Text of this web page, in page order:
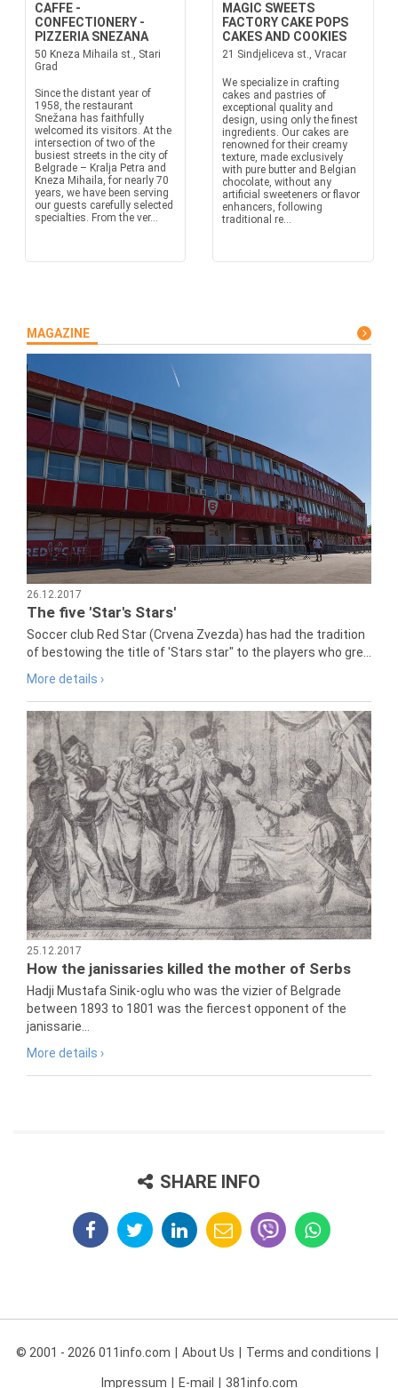
CAFFE -
CONFECTIONERY -
PIZZERIA SNEZANA
50 Kneza Mihaila st., Stari
Grad
Since the distant year of
1958, the restaurant
Snežana has faithfully
welcomed its visitors. At the
intersection of two of the
busiest streets in the city of
Belgrade – Kralja Petra and
Kneza Mihaila, for nearly 70
years, we have been serving
our guests carefully selected
specialties. From the ver...
MAGIC SWEETS
FACTORY CAKE POPS
CAKES AND COOKIES
21 Sindjeliceva st., Vracar
We specialize in crafting
cakes and pastries of
exceptional quality and
design, using only the finest
ingredients. Our cakes are
renowned for their creamy
texture, made exclusively
with pure butter and Belgian
chocolate, without any
artificial sweeteners or flavor
enhancers, following
traditional re...
MAGAZINE
26.12.2017
The five 'Star's Stars'
Soccer club Red Star (Crvena Zvezda) has had the tradition
of bestowing the title of 'Stars star" to the players who gre...
More details ›
25.12.2017
How the janissaries killed the mother of Serbs
Hadji Mustafa Sinik-oglu who was the vizier of Belgrade
between 1893 to 1801 was the fiercest opponent of the
janissarie...
More details ›
SHARE INFO
© 2001 - 2026 011info.com About Us Terms and conditions
Impressum E-mail 381info.com